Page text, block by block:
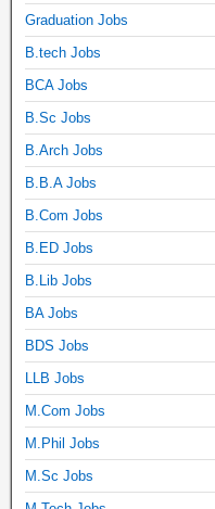
Graduation Jobs
B.tech Jobs
BCA Jobs
B.Sc Jobs
B.Arch Jobs
B.B.A Jobs
B.Com Jobs
B.ED Jobs
B.Lib Jobs
BA Jobs
BDS Jobs
LLB Jobs
M.Com Jobs
M.Phil Jobs
M.Sc Jobs